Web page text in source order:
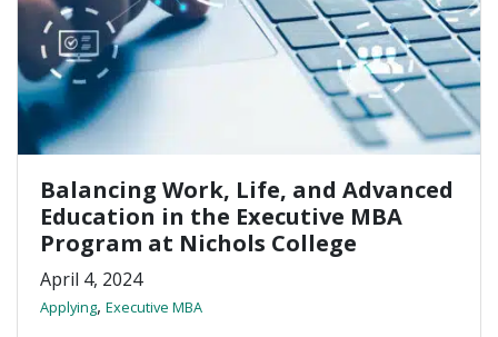
Balancing Work, Life, and Advanced
Education in the Executive MBA
Program at Nichols College
April 4, 2024
Applying, Executive MBA